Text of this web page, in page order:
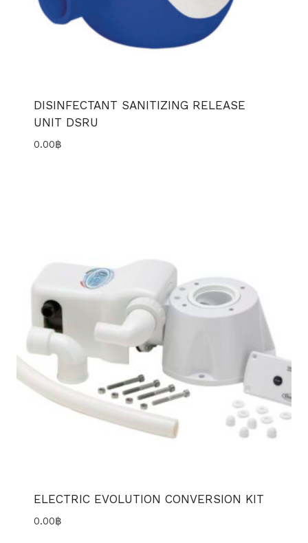
DISINFECTANT SANITIZING RELEASE
UNIT DSRU
0.00฿
ELECTRIC EVOLUTION CONVERSION KIT
0.00฿